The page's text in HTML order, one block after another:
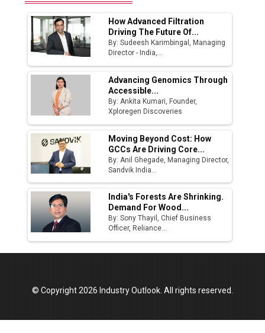
How Advanced Filtration
Driving The Future Of...
By: Sudeesh Karimbingal, Managing
Director - India,...
Advancing Genomics Through
Accessible...
By: Ankita Kumari, Founder,
Xploregen Discoveries
Moving Beyond Cost: How
GCCs Are Driving Core...
By: Anil Ghegade, Managing Director,
Sandvik India...
India's Forests Are Shrinking.
Demand For Wood...
By: Sony Thayil, Chief Business
Officer, Reliance...
© Copyright 2026 Industry Outlook. All rights reserved.